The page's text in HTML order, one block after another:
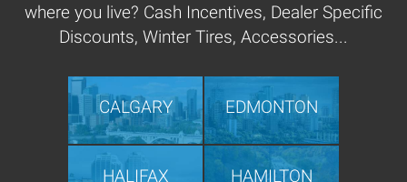
where you live? Cash Incentives, Dealer Specific
Discounts, Winter Tires, Accessories...
CALGARY EDMONTON
HALIFAX HAMILTON